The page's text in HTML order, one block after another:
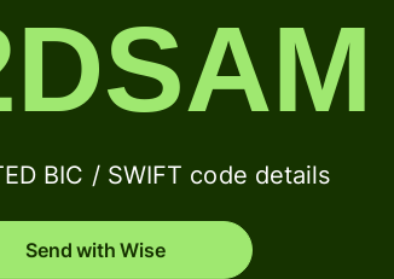
BIC / SWIFT code details
Send with Wise